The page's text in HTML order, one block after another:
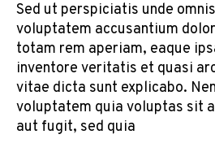
Sed ut perspiciatis unde
voluptatem accusantium
totam rem aperiam, eaque
inventore veritatis et quasi
vitae dicta sunt explicabo.
voluptatem quia voluptas sit
aut fugit, sed quia